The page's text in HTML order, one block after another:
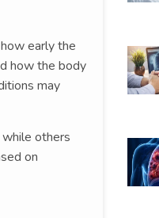
early the
how the body
may
others
on